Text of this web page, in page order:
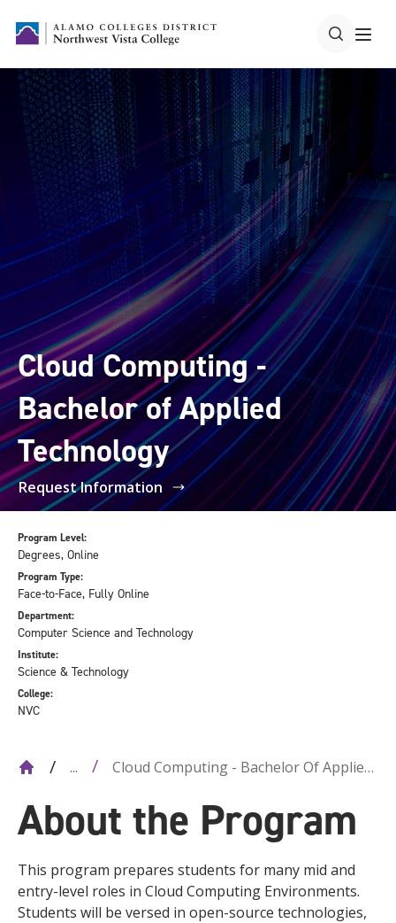
Cloud Computing -
Bachelor of Applied
Technology
Request Information
...
Cloud Computing - Bachelor Of Applied
Program Level:
Degrees, Online
Program Type:
Face-to-Face, Fully Online
Department:
Computer Science and Technology
Institute:
Science & Technology
College:
NVC
About the Program
This program prepares students for many mid and
entry-level roles in Cloud Computing Environments.
Students will be versed in open-source technologies,